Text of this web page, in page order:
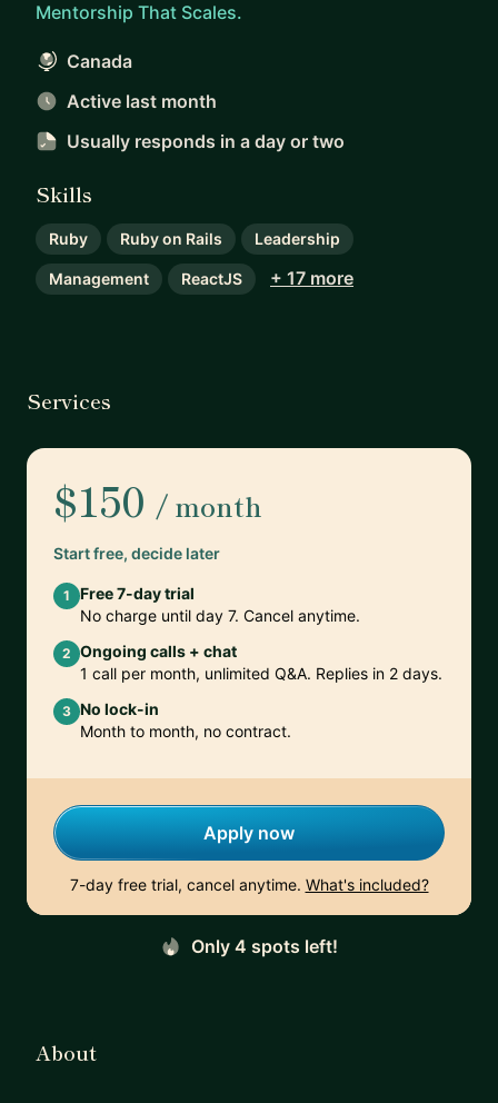
Mentorship That Scales.
Canada
Active last month
Usually responds in a day or two
Skills
Ruby Ruby on Rails Leadership
Management ReactJS + 17 more
Services
$150 / month
Start free, decide later
1
Free 7-day trial
No charge until day 7. Cancel anytime.
2 Ongoing calls + chat
1 call per month, unlimited Q&A. Replies in 2 days.
3 No lock-in
Month to month, no contract.
Apply now
7-day free trial, cancel anytime. What's included?
Only 4 spots left!
About